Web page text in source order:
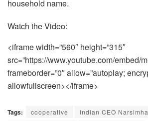
household name.
Watch the Video:
<iframe width=”560″ height=”315″
src=”https://www.youtube.com/embed/
frameborder=”0″ allow=”autoplay;
allowfullscreen></iframe>
Tags: cooperative
Indian CEO